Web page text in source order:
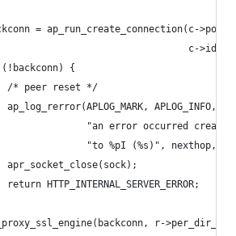
= ap_run_create_connection(c-
c->id,
{
/* peer reset */
ap_log_rerror(APLOG_MARK, APLOG_INFO,
"an error occurred
"to %pI (%s)", nexthop,
apr_socket_close(sock);
return HTTP_INTERNAL_SERVER_ERROR;
r-